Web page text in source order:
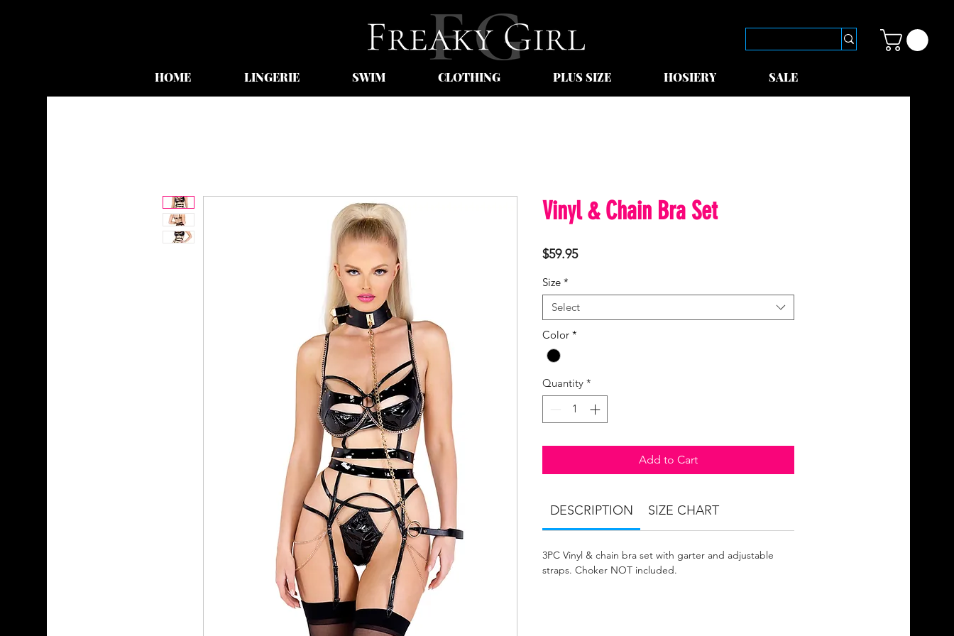
HOME LINGERIE SWIM CLOTHING PLUS SIZE HOSIERY SALE
Vinyl & Chain Bra Set
$59.95Price
Size *
Select
Color *
Quantity *
Add to Cart
DESCRIPTION SIZE CHART
3PC Vinyl & chain bra set with garter and adjustable
straps. Choker NOT included.